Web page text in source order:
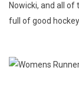
Nowicki, and all
full of good